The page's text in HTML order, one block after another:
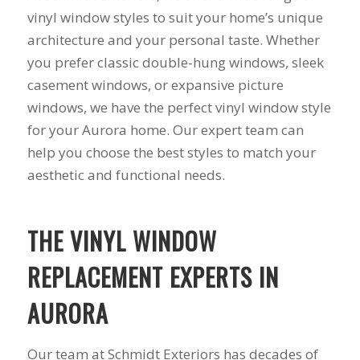
you want a honest
company to work
with, I would highly
Schmidt
Exteriors for any
siding or window
projects.
and the crew arrived
right on time! Vince
and Steve were the
kindest, cleanest,
hardest workers
anyone could ask
for!!! A company is
only as successful as
it's workers and I
commend them
totally for treating
my home like their
back to fix a small
grid manufacturer
error. We just love
our new windows!!!!!
vinyl window styles to suit your home’s unique
architecture and your personal taste. Whether
you prefer classic double-hung windows, sleek
casement windows, or expansive picture
windows, we have the perfect vinyl window style
for your Aurora home. Our expert team can
help you choose the best styles to match your
aesthetic and functional needs.
THE VINYL WINDOW
REPLACEMENT EXPERTS IN
AURORA
Our team at Schmidt Exteriors has decades of